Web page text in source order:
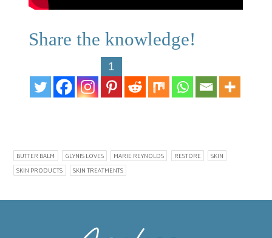
Share the knowledge!
1
BUTTER BALM GLYNIS LOVES MARIE REYNOLDS RESTORE
SKIN
SKIN PRODUCTS
SKIN TREATMENTS